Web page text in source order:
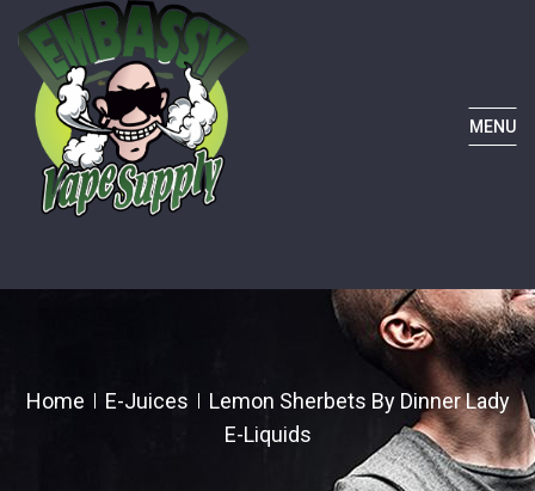
MENU
Home E-Juices
Lemon Sherbets By Dinner Lady
E-Liquids